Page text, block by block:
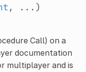
, ...)
Call) on a
documentation
multiplayer and is